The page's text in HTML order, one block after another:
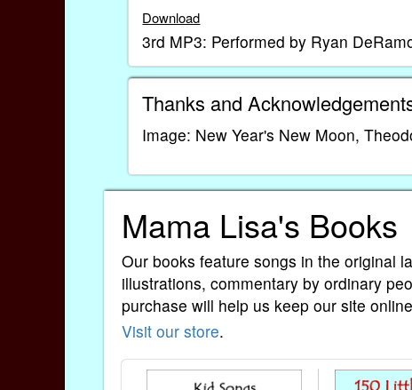
Download
3rd MP3: Performed by Ryan
Thanks and
Image: New Year's New Moon,
Mama Lisa's Books
Our books feature songs in the original
illustrations, commentary by ordinary
purchase will help us keep our site
Visit our store.